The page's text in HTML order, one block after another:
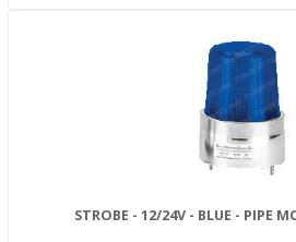
STROBE - 12/24V - BLUE - PIPE